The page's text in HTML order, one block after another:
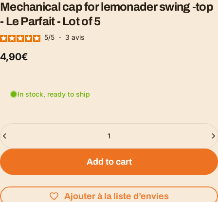
Mechanical capfor lemonaderswing -top
- Le Parfait - Lotof5
5/5 - 3 avis
4,90€
In stock, ready to ship
Add to cart
Ajouter à la liste d’envies